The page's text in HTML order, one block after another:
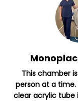
This chamber
person at a time.
clear acrylic